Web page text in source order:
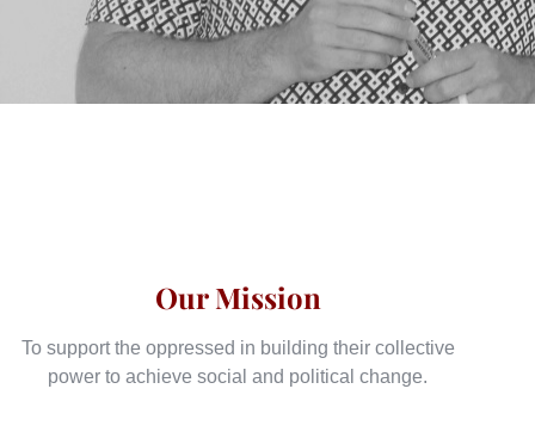
Our Mission
To support the oppressed in building their collective
power to achieve social and political change.